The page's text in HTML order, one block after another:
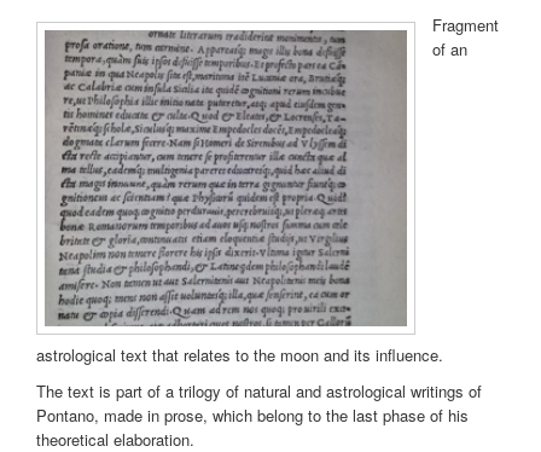
Fragment
of an
astrological text that relates to the moon and its influence.
The text is part of a trilogy of natural and astrological writings of
Pontano, made in prose, which belong to the last phase of his
theoretical elaboration.